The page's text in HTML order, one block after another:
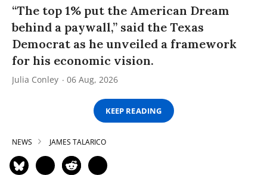
“The top 1% put the American Dream
behind a paywall,” said the Texas
Democrat as he unveiled a framework
for his economic vision.
Julia Conley 06 Aug, 2026
KEEP READING
NEWS JAMES TALARICO